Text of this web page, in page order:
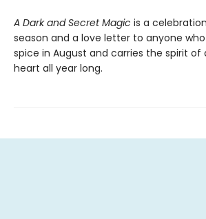
A Dark and Secret Magic is a
season and a love letter to anyone
spice in August and carries the spirit of
heart all year long.